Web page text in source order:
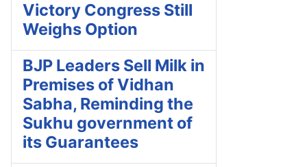
Victory Congress Still
Weighs Option
BJP Leaders Sell Milk in
Premises of Vidhan
Sabha, Reminding the
Sukhu government of
its Guarantees